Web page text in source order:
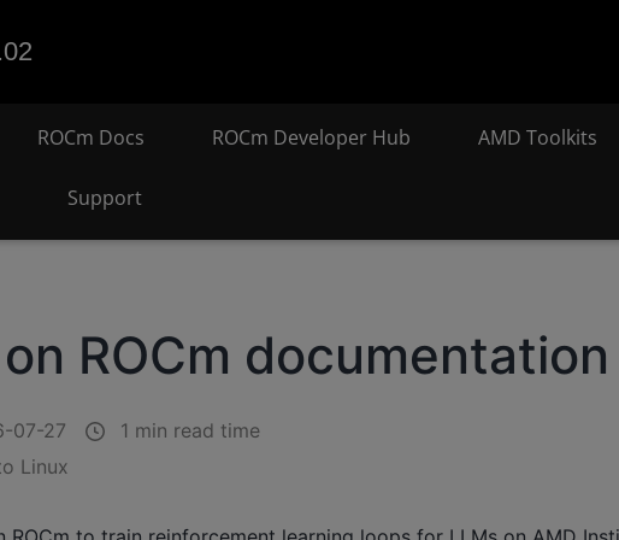
ROCm Docs ROCm Developer Hub AMD Toolkits
Support
ROCm documentation
07-27
1 min read time
Linux